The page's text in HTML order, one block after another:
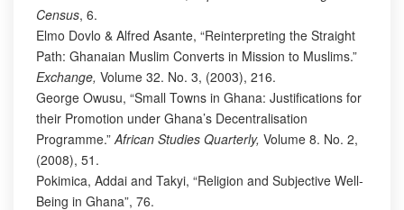
Census, 6.
Elmo Dovlo & Alfred Asante, “Reinterpreting the Straight
Path: Ghanaian Muslim Converts in Mission to Muslims.”
Exchange, Volume 32. No. 3, (2003), 216.
George Owusu, “Small Towns in Ghana: Justifications for
their Promotion under Ghana’s Decentralisation
Programme.”African Studies Quarterly, Volume 8. No. 2,
(2008), 51.
Pokimica, Addai and Takyi, “Religion and Subjective Well-
Being in Ghana”, 76.